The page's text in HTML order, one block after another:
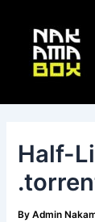
content
Half-
ByAdmin
navigation